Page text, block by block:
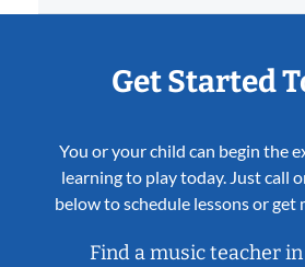
Get Started
You or your child can begin the
learning to play today. Just call
below to schedule lessons or get
Find a music teacher